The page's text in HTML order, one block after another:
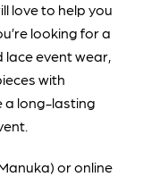
love to help you
looking for a
event wear,
with
a long-lasting
or online